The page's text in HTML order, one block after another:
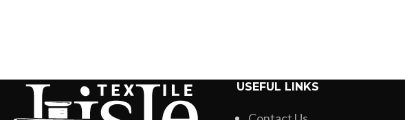
USEFUL LINKS